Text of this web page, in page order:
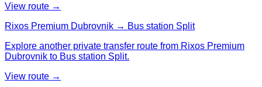
View route →
Rixos Premium Dubrovnik → Bus station Split
Explore another private transfer route from Rixos Premium
Dubrovnik to Bus station Split.
View route →